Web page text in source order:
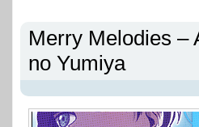
Merry Melodies –
no Yumiya